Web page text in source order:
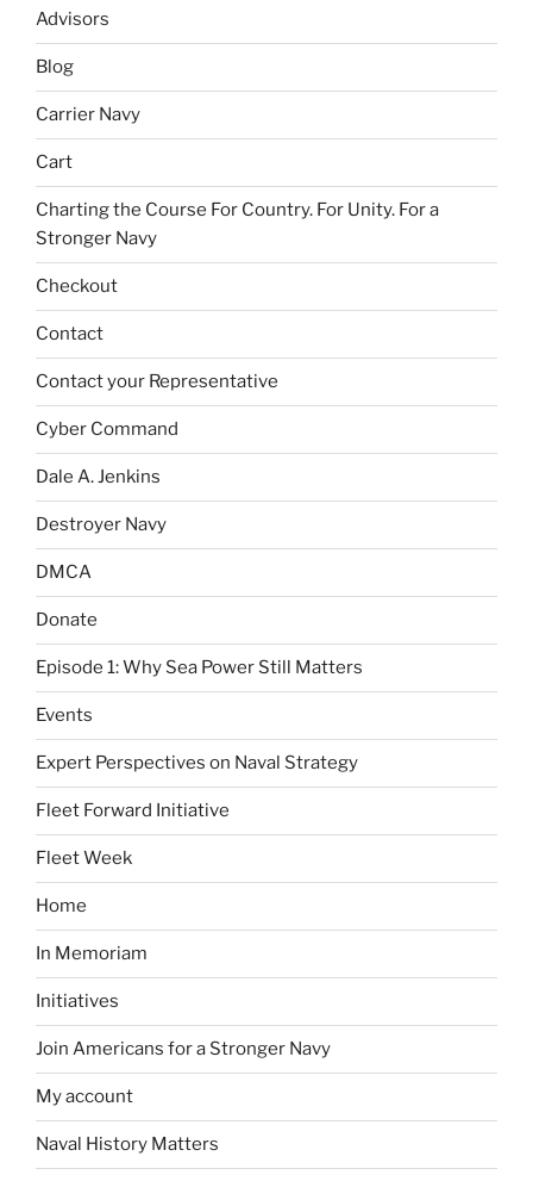
Advisors
Blog
Carrier Navy
Cart
Charting the Course For Country. For Unity. For a
Stronger Navy
Checkout
Contact
Contact your Representative
Cyber Command
Dale A. Jenkins
Destroyer Navy
DMCA
Donate
Episode 1: Why Sea Power Still Matters
Events
Expert Perspectives on Naval Strategy
Fleet Forward Initiative
Fleet Week
Home
In Memoriam
Initiatives
Join Americans for a Stronger Navy
My account
Naval History Matters